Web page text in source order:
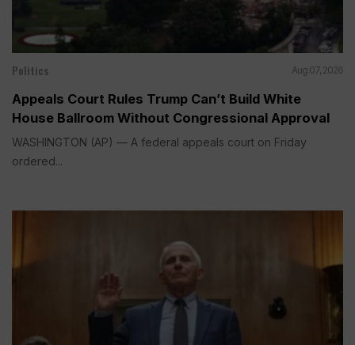
Politics Aug 07, 2026
Appeals Court Rules Trump Can’t Build White
House Ballroom Without Congressional Approval
WASHINGTON (AP) — A federal appeals court on Friday
ordered...